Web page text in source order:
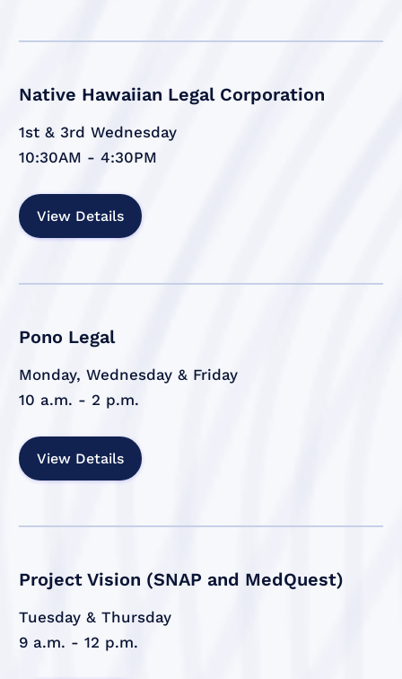
Native Hawaiian Legal Corporation
1st & 3rd Wednesday
10:30AM - 4:30PM
View Details
Pono Legal
Monday, Wednesday & Friday
10 a.m. - 2 p.m.
View Details
Project Vision (SNAP and MedQuest)
Tuesday & Thursday
9 a.m. - 12 p.m.